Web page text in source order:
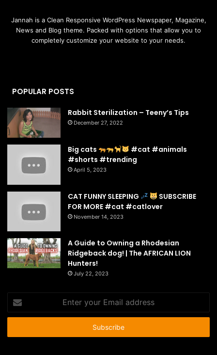
Jannah is a Clean Responsive WordPress Newspaper, Magazine,
News and Blog theme. Packed with options that allow you to
completely customize your website to your needs.
POPULAR POSTS
Rabbit Sterilization – Teeny’s Tips
December 27, 2022
Big cats
#cat #animals
#shorts #trending
April 5, 2023
CAT FUNNY SLEEPING
SUBSCRIBE
FOR MORE #cat #catlover
November 14, 2023
A Guide to Owning a Rhodesian
Ridgeback dog! | The AFRICAN LION
Hunters!
July 22, 2023
your
Email